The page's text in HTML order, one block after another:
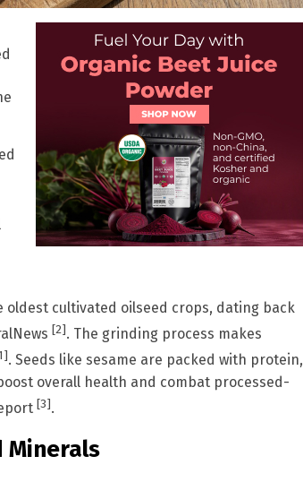
oldest cultivated oilseed crops, dating back
[2]. The grinding process makes
. Seeds like sesame are packed with protein,
overall health and combat processed-
[3].
Minerals